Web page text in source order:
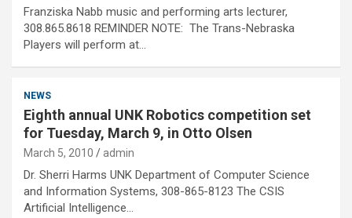
Franziska Nabb music and performing arts lecturer,
308.865.8618 REMINDER NOTE: The Trans-Nebraska
Players will perform at…
NEWS
Eighth annual UNK Robotics competition set
for Tuesday, March 9, in Otto Olsen
March 5, 2010 admin
Dr. Sherri Harms UNK Department of Computer Science
and Information Systems, 308-865-8123 The CSIS
Artificial Intelligence…